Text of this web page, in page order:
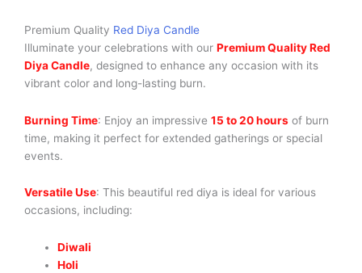
Premium Quality Red Diya Candle
Illuminate your celebrations with our Premium Quality Red
Diya Candle, designed to enhance any occasion with its
vibrant color and long-lasting burn.
Burning Time: Enjoy an impressive 15 to 20 hours of burn
time, making it perfect for extended gatherings or special
events.
Versatile Use: This beautiful red diya is ideal for various
occasions, including:
Diwali
Holi